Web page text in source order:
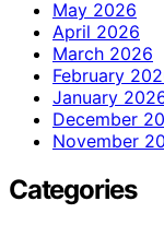
May 2026
April 2026
March 2026
February
January
December
November
Categories